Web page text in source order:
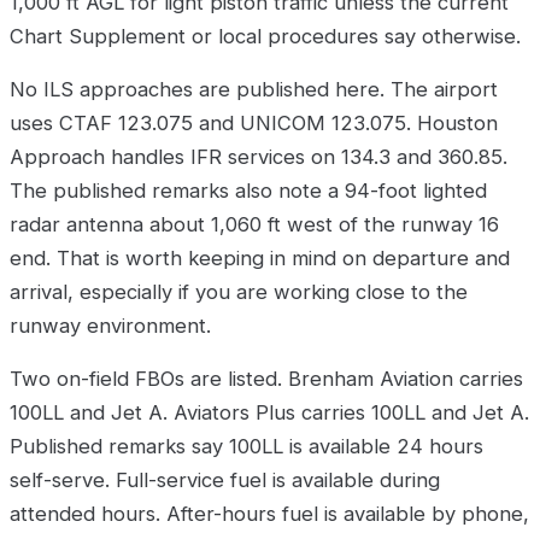
Chart Supplement or local procedures say otherwise.
No ILS approaches are published here. The airport
uses CTAF 123.075 and UNICOM 123.075. Houston
Approach handles IFR services on 134.3 and 360.85.
The published remarks also note a 94-foot lighted
radar antenna about 1,060 ft west of the runway 16
end. That is worth keeping in mind on departure and
arrival, especially if you are working close to the
runway environment.
Two on-field FBOs are listed. Brenham Aviation carries
100LL and Jet A. Aviators Plus carries 100LL and Jet A.
Published remarks say 100LL is available 24 hours
self-serve. Full-service fuel is available during
attended hours. After-hours fuel is available by phone,